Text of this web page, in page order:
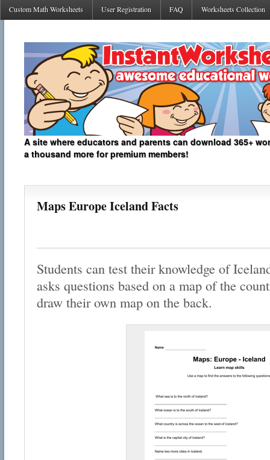
Custom Math Worksheets User Registration FAQ Worksheets Collection
A site where educators and parents can download 365+
a thousand more for premium members!
Maps Europe Iceland Facts
Students can test their knowledge of
asks questions based on a map of the
draw their own map on the back.